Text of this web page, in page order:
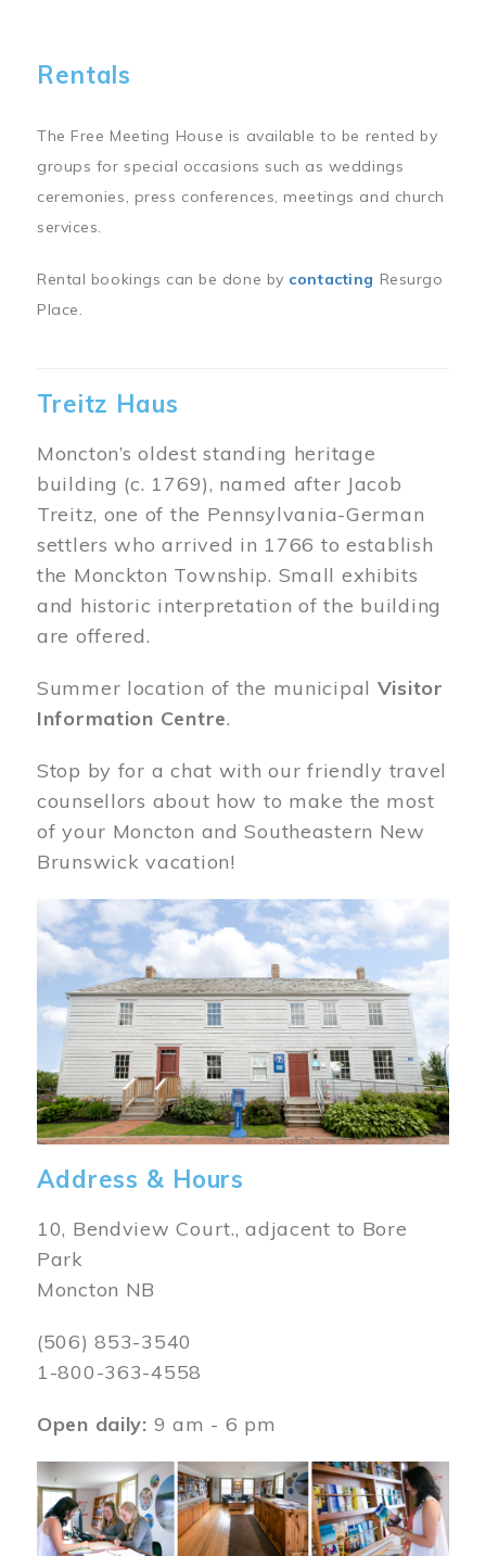
Rentals
The Free Meeting House is available to be rented by
groups for special occasions such as weddings
ceremonies, press conferences, meetings and church
services.
Rental bookings can be done by contacting Resurgo
Place.
Treitz Haus
Moncton’s oldest standing heritage
building (c. 1769), named after Jacob
Treitz, one of the Pennsylvania-German
settlers who arrived in 1766 to establish
the Monckton Township. Small exhibits
and historic interpretation of the building
are offered.
Summer location of the municipal Visitor
Information Centre.
Stop by for a chat with our friendly travel
counsellors about how to make the most
of your Moncton and Southeastern New
Brunswick vacation!
Image
Address & Hours
10, Bendview Court., adjacent to Bore
Park
Moncton NB
(506) 853-3540
1-800-363-4558
Open daily: 9 am - 6 pm
Image